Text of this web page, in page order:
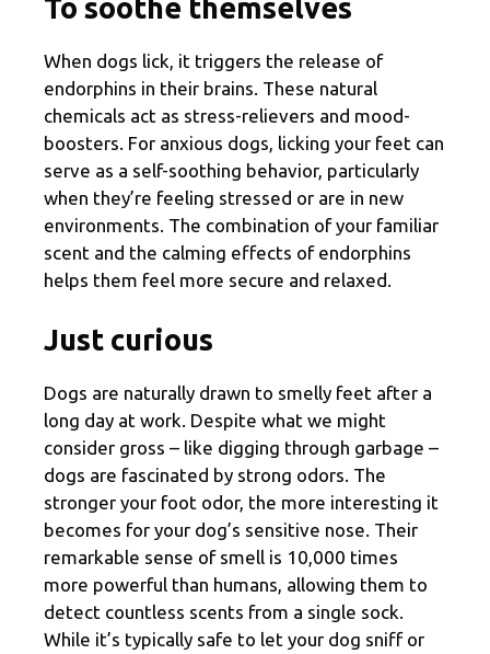
To soothe themselves
When dogs lick, it triggers the release of
endorphins in their brains. These natural
chemicals act as stress-relievers and mood-
boosters. For anxious dogs, licking your feet can
serve as a self-soothing behavior, particularly
when they’re feeling stressed or are in new
environments. The combination of your familiar
scent and the calming effects of endorphins
helps them feel more secure and relaxed.
Just curious
Dogs are naturally drawn to smelly feet after a
long day at work. Despite what we might
consider gross – like digging through garbage –
dogs are fascinated by strong odors. The
stronger your foot odor, the more interesting it
becomes for your dog’s sensitive nose. Their
remarkable sense of smell is 10,000 times
more powerful than humans, allowing them to
detect countless scents from a single sock.
While it’s typically safe to let your dog sniff or